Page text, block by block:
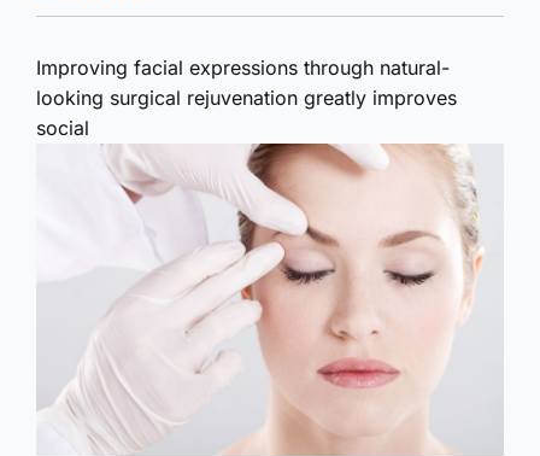
Improving facial expressions through natural-
looking surgical rejuvenation greatly improves
social